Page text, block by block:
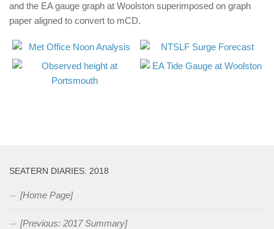
and the EA gauge graph at Woolston superimposed on graph
paper aligned to convert to mCD.
SEATERN DIARIES: 2018
[Home Page]
[Previous: 2017 Summary]